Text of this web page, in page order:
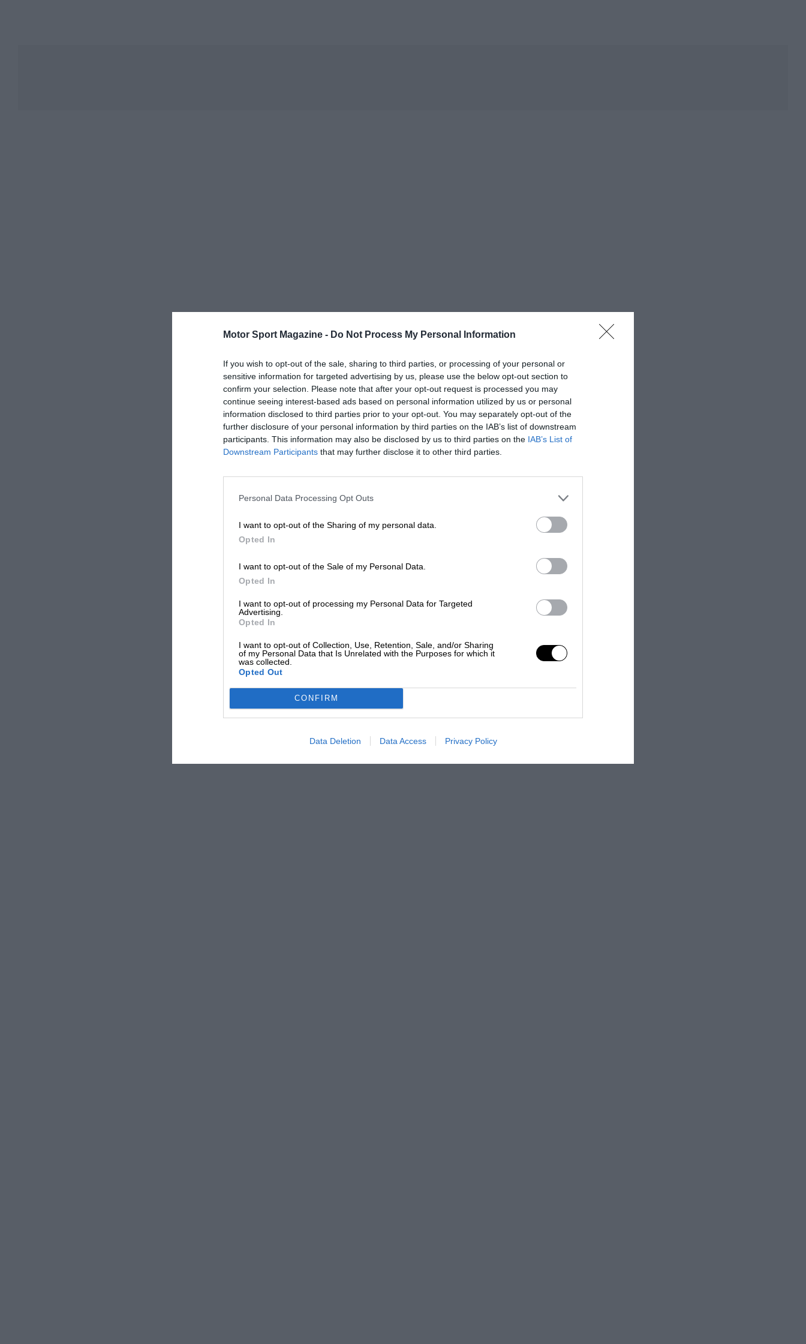
Motor Sport Magazine - Do Not Process My Personal Information
If you wish to opt-out of the sale, sharing to third parties, or processing of your personal or
sensitive information for targeted advertising by us, please use the below opt-out section to
confirm your selection. Please note that after your opt-out request is processed you may
continue seeing interest-based ads based on personal information utilized by us or personal
information disclosed to third parties prior to your opt-out. You may separately opt-out of the
further disclosure of your personal information by third parties on the IAB’s list of downstream
participants. This information may also be disclosed by us to third parties on the IAB’s List of
Downstream Participants that may further disclose it to other third parties.
Personal Data Processing Opt Outs
I want to opt-out of the Sharing of my personal data.
Opted In
I want to opt-out of the Sale of my Personal Data.
Opted In
I want to opt-out of processing my Personal Data for Targeted
Advertising.
Opted In
I want to opt-out of Collection, Use, Retention, Sale, and/or Sharing
of my Personal Data that Is Unrelated with the Purposes for which it
was collected.
Opted Out
CONFIRM
Data Deletion Data Access Privacy Policy